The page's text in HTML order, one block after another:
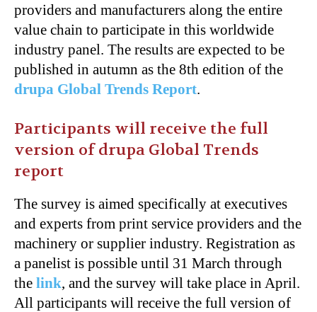
providers and manufacturers along the entire
value chain to participate in this worldwide
industry panel. The results are expected to be
published in autumn as the 8th edition of the
drupa Global Trends Report.
Participants will receive the full
version of drupa Global Trends
report
The survey is aimed specifically at executives
and experts from print service providers and the
machinery or supplier industry. Registration as
a panelist is possible until 31 March through
the link, and the survey will take place in April.
All participants will receive the full version of